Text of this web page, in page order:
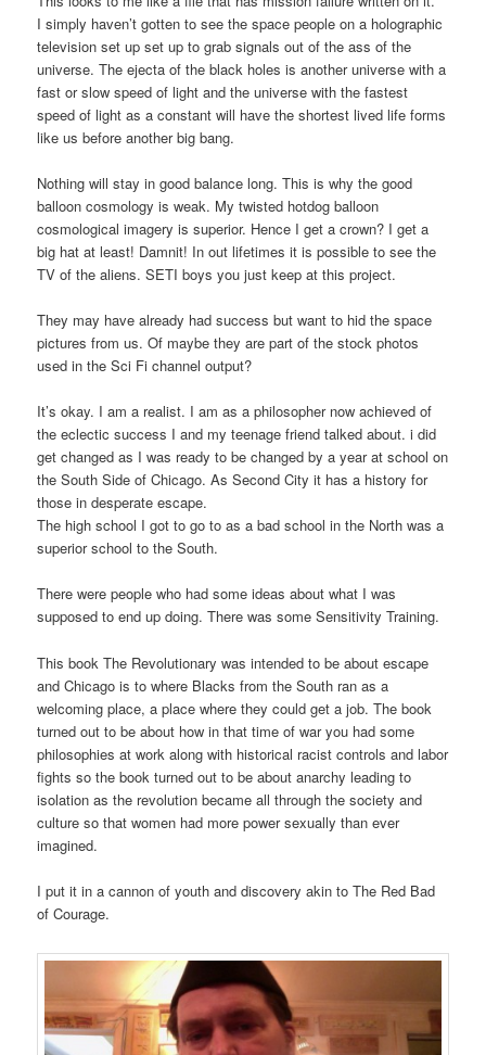
I simply haven’t gotten to see the space people on a holographic
television set up set up to grab signals out of the ass of the
universe. The ejecta of the black holes is another universe with a
fast or slow speed of light and the universe with the fastest
speed of light as a constant will have the shortest lived life forms
like us before another big bang.
Nothing will stay in good balance long. This is why the good
balloon cosmology is weak. My twisted hotdog balloon
cosmological imagery is superior. Hence I get a crown? I get a
big hat at least! Damnit! In out lifetimes it is possible to see the
TV of the aliens. SETI boys you just keep at this project.
They may have already had success but want to hid the space
pictures from us. Of maybe they are part of the stock photos
used in the Sci Fi channel output?
It’s okay. I am a realist. I am as a philosopher now achieved of
the eclectic success I and my teenage friend talked about. i did
get changed as I was ready to be changed by a year at school on
the South Side of Chicago. As Second City it has a history for
those in desperate escape.
The high school I got to go to as a bad school in the North was a
superior school to the South.
There were people who had some ideas about what I was
supposed to end up doing. There was some Sensitivity Training.
This book The Revolutionary was intended to be about escape
and Chicago is to where Blacks from the South ran as a
welcoming place, a place where they could get a job. The book
turned out to be about how in that time of war you had some
philosophies at work along with historical racist controls and labor
fights so the book turned out to be about anarchy leading to
isolation as the revolution became all through the society and
culture so that women had more power sexually than ever
imagined.
I put it in a cannon of youth and discovery akin to The Red Bad
of Courage.